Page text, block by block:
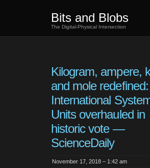
Bits and Blobs
The Digital-Physical Intersection
Kilogram, ampere,
and mole redefined:
International
Units overhauled in
historic vote —
ScienceDaily
November 17, 2018 – 1:42 am